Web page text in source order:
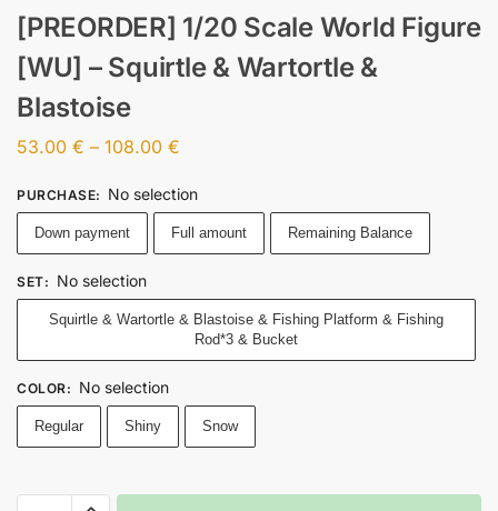
[PREORDER] 1/20 Scale World Figure
[WU] – Squirtle & Wartortle &
Blastoise
53.00 € – 108.00 €
PURCHASE: No selection
Down payment Full amount Remaining Balance
SET: No selection
Squirtle & Wartortle & Blastoise & Fishing Platform & Fishing
Rod*3 & Bucket
COLOR: No selection
Regular Shiny Snow